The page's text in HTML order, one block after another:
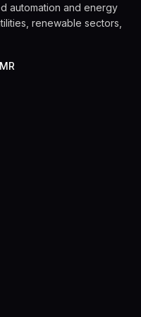
automation and energy
renewable sectors,